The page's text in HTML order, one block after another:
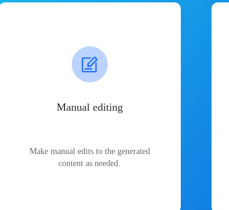
Manual editing
Make manual edits to the generated
content as needed.